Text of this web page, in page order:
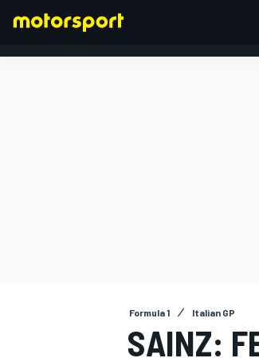
Formula 1 Italian GP
SAINZ: